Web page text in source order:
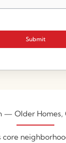
Submit
— Older Homes,
core